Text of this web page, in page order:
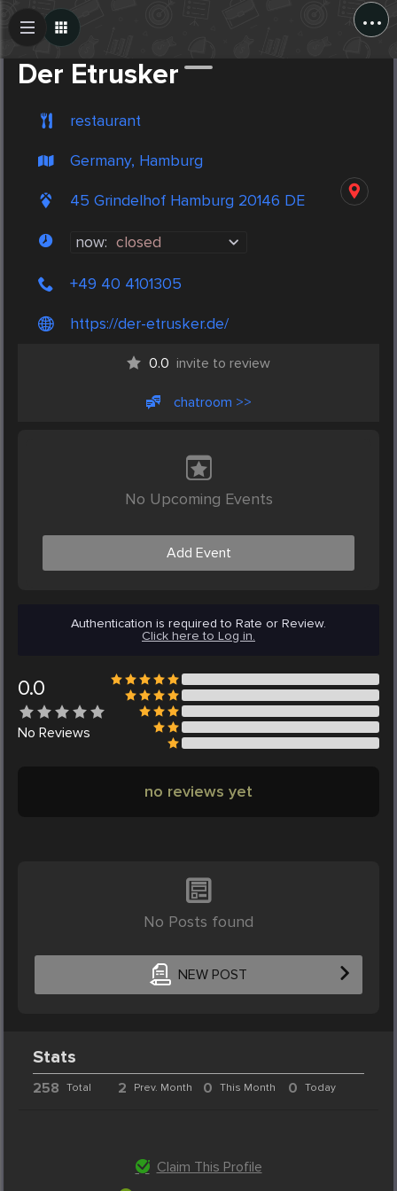
...
Der Etrusker
restaurant
Germany, Hamburg
45 Grindelhof Hamburg 20146 DE
now: closed
+49 40 4101305
https://der-etrusker.de/
0.0 invite to review
chatroom >>
No Upcoming Events
Add Event
Authentication is required to Rate or Review.
Click here to Log in.
0.0
No Reviews
no reviews yet
No Posts found
NEW POST
Create Post
Stats
258 Total 2 Prev. Month 0 This Month 0 Today
Claim This Profile
Post